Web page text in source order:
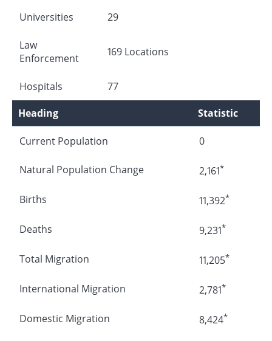
Universities 29
Law
Enforcement
169 Locations
Hospitals
77
Heading
Statistic
Current Population 0
Natural Population Change 2,161*
Births 11,392*
Deaths 9,231*
Total Migration 11,205*
International Migration 2,781*
Domestic Migration 8,424*